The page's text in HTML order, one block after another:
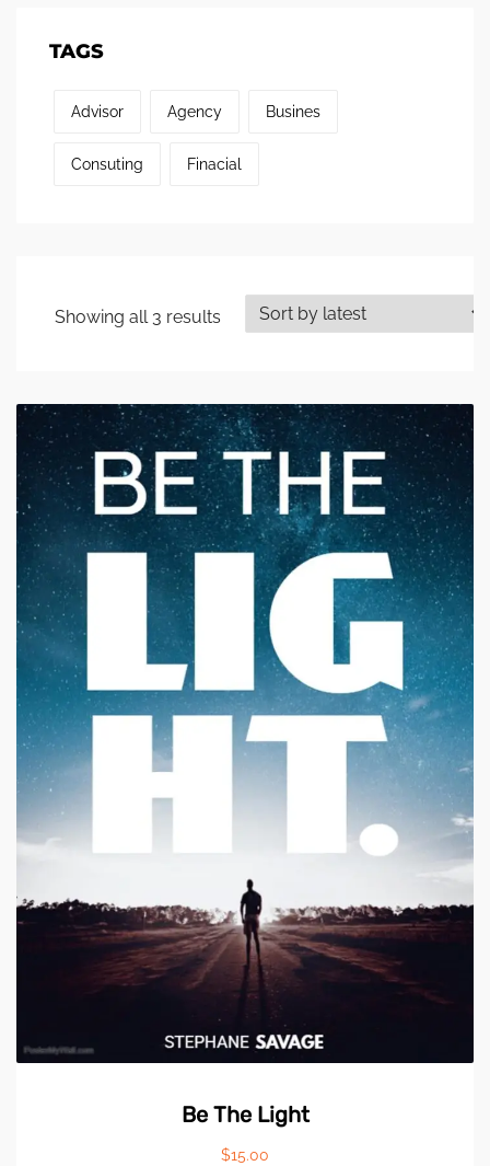
TAGS
Advisor Agency Busines
Consuting Finacial
Showing all 3 results
Be The Light
$15.00